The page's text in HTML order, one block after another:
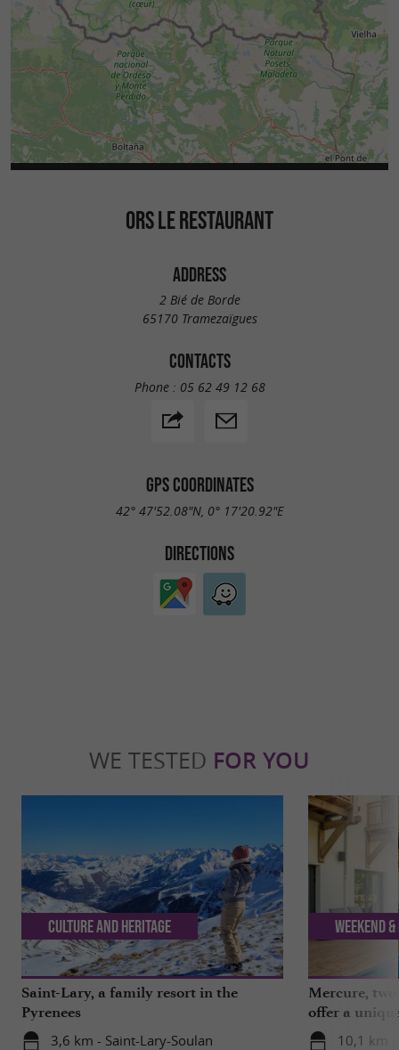
ORS LE RESTAURANT
ADDRESS
2 Bié de Borde
65170 Tramezaïgues
CONTACTS
Phone : 05 62 49 12 68
GPS COORDINATES
42° 47'52.08"N, 0° 17'20.92"E
DIRECTIONS
WE TESTED FOR YOU
Saint-Lary, a family resort in the
Pyrenees
3,6 km - Saint-Lary-Soulan
Culture and Heritage
Mercure,
offer a
Hautes-
10,1 km
Weekend